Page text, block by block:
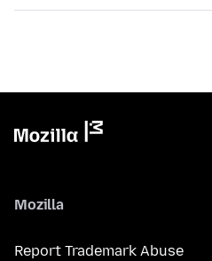
Mozilla
Report Trademark Abuse